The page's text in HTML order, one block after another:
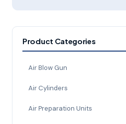
Product Categories
Air Blow Gun
Air Cylinders
Air Preparation Units